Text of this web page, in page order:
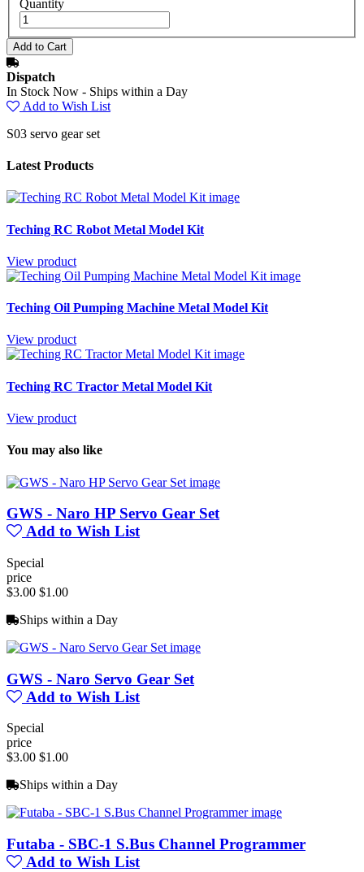
Quantity
Dispatch
In Stock Now - Ships within a Day
Add to Wish List
S03 servo gear set
Latest Products
Teching RC Robot Metal Model Kit
View product
Teching Oil Pumping Machine Metal Model Kit
View product
Teching RC Tractor Metal Model Kit
View product
You may also like
GWS - Naro HP Servo Gear Set
Add to Wish List
Special
price
$3.00 $1.00
Ships within a Day
GWS - Naro Servo Gear Set
Add to Wish List
Special
price
$3.00 $1.00
Ships within a Day
Futaba - SBC-1 S.Bus Channel Programmer
Add to Wish List